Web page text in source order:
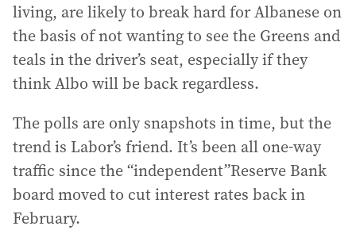
living, are likely to break hard for Albanese on
the basis of not wanting to see the Greens and
teals in the driver’s seat, especially if they
think Albo will be back regardless.
The polls are only snapshots in time, but the
trend is Labor’s friend. It’s been all one-way
traffic since the “independent”Reserve Bank
board moved to cut interest rates back in
February.